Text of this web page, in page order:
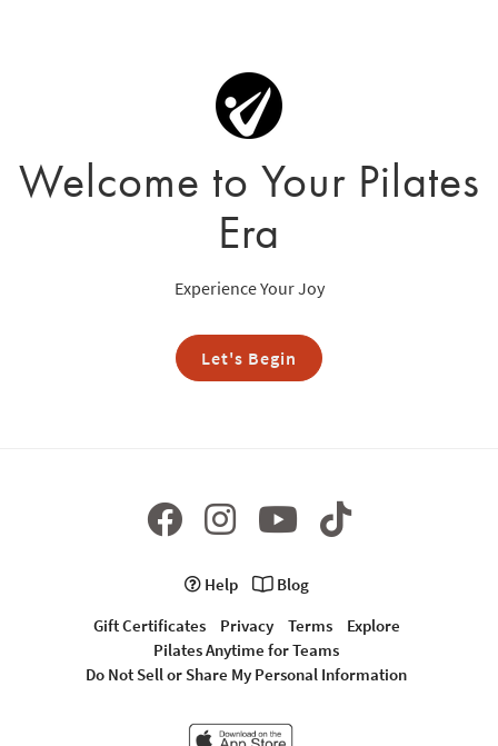
Welcome to Your Pilates
Era
Experience Your Joy
Let's Begin
Help
Blog
Gift Certificates
Privacy Terms
Explore
Pilates Anytime for Teams
Do Not Sell or Share My Personal Information